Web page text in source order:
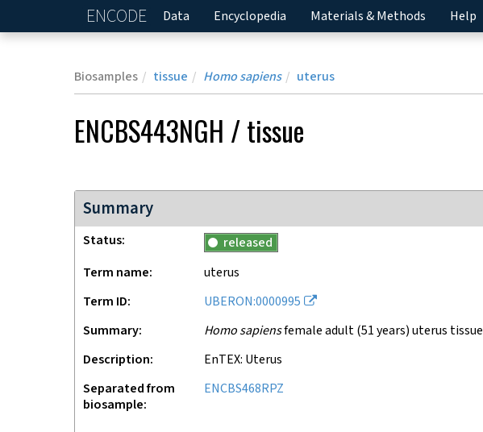
ENCODE Home
Data Encyclopedia Materials & Methods Help
Biosamples tissue Homo sapiens uterus
ENCBS443NGH /tissue
Summary
Status
released
Term name
uterus
Term ID
UBERON:0000995
Summary
Homo sapiensfemale adult (51 years) uterus tissue
Description
EnTEX: Uterus
Separated from
biosample
ENCBS468RPZ